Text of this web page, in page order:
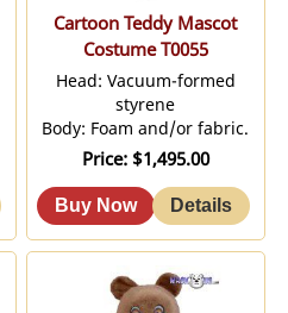
Cartoon Teddy Mascot
Costume T0055
Head: Vacuum-formed
styrene
Body: Foam and/or fabric.
Price $1,495.00